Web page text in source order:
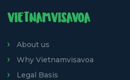
VIETNAMVISAVOA
About us
Why Vietnamvisavoa
Legal Basis